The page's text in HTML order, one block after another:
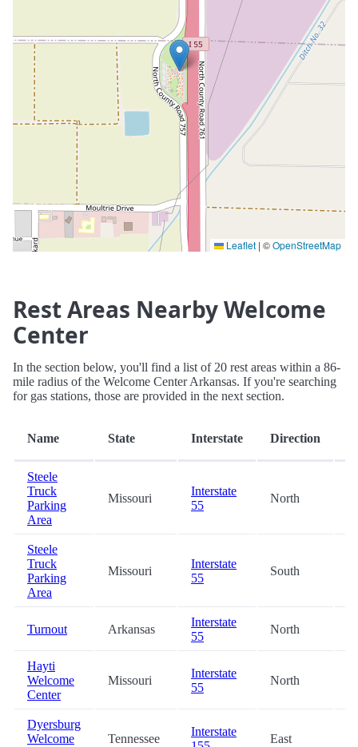
Leaflet | ©OpenStreetMap
Rest Areas Nearby Welcome
Center
In the section below, you'll find a list of 20 rest areas within a 86-
mile radius of the Welcome Center Arkansas. If you're searching
for gas stations, those are provided in the next section.
Name State Interstate Direction
Steele
Truck
Parking
Area
Missouri
Interstate
55
North
Steele
Truck
Parking
Area
Missouri
Interstate
55
South
Turnout Arkansas
Interstate
55
North
Hayti
Welcome
Center
Missouri
Interstate
55
North
Dyersburg
Welcome
Tennessee
Interstate
East